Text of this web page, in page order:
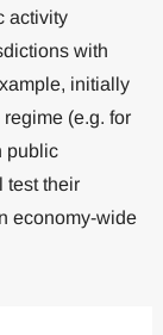
activity
with
initially
(e.g. for
public
test their
economy-wide